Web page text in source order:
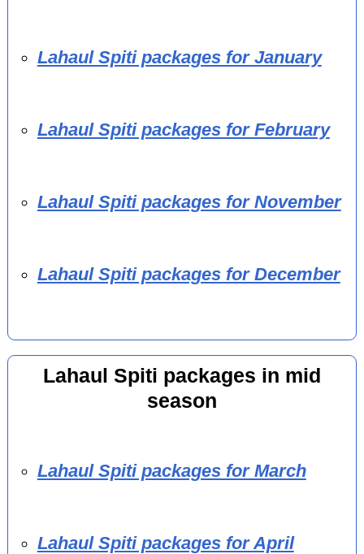
Lahaul Spiti packages for January
Lahaul Spiti packages for February
Lahaul Spiti packages for November
Lahaul Spiti packages for December
Lahaul Spiti packages in mid
season
Lahaul Spiti packages for March
Lahaul Spiti packages for April